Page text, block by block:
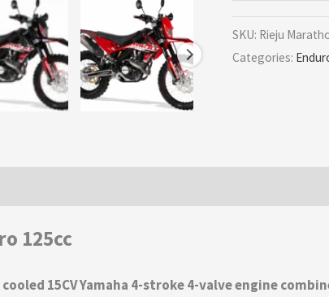
SKU: Rieju
Categories:
125cc
15CV Yamaha 4-stroke 4-valve engine